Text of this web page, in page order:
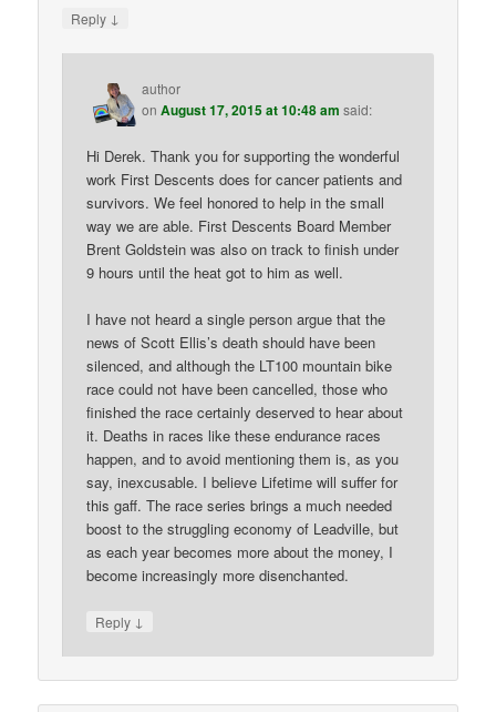
Reply ↓
author
onAugust 17, 2015 at 10:48 am said:
Hi Derek. Thank you for supporting the wonderful
work First Descents does for cancer patients and
survivors. We feel honored to help in the small
way we are able. First Descents Board Member
Brent Goldstein was also on track to finish under
9 hours until the heat got to him as well.
I have not heard a single person argue that the
news of Scott Ellis’s death should have been
silenced, and although the LT100 mountain bike
race could not have been cancelled, those who
finished the race certainly deserved to hear about
it. Deaths in races like these endurance races
happen, and to avoid mentioning them is, as you
say, inexcusable. I believe Lifetime will suffer for
this gaff. The race series brings a much needed
boost to the struggling economy of Leadville, but
as each year becomes more about the money, I
become increasingly more disenchanted.
Reply ↓